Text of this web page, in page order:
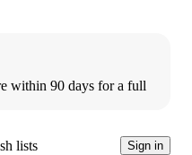
within 90 days for a full
lists Sign in